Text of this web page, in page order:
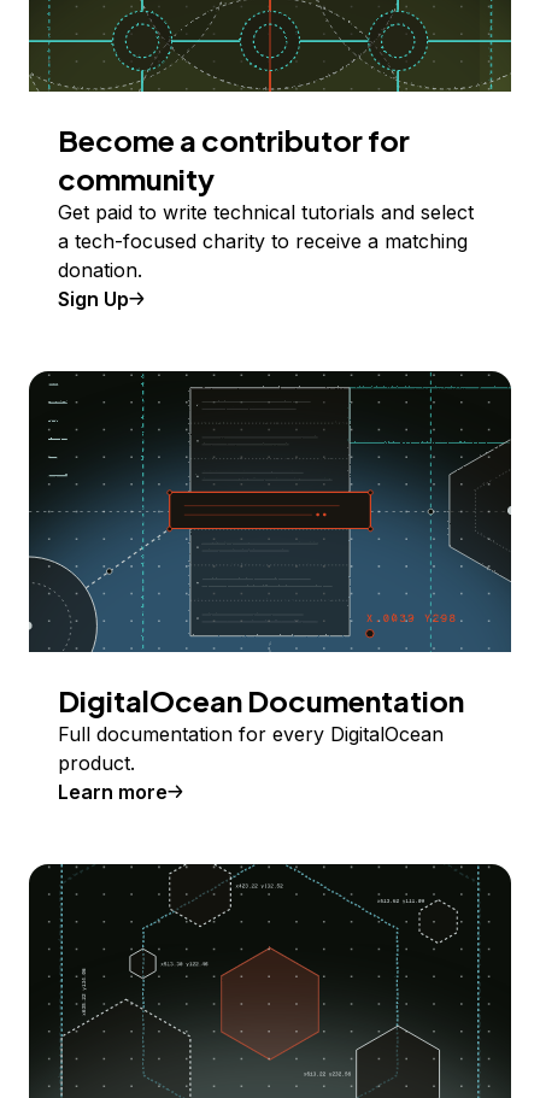
Become a contributor for
community
Get paid to write technical tutorials and select
a tech-focused charity to receive a matching
donation.
Sign Up
DigitalOcean Documentation
Full documentation for every DigitalOcean
product.
Learn more